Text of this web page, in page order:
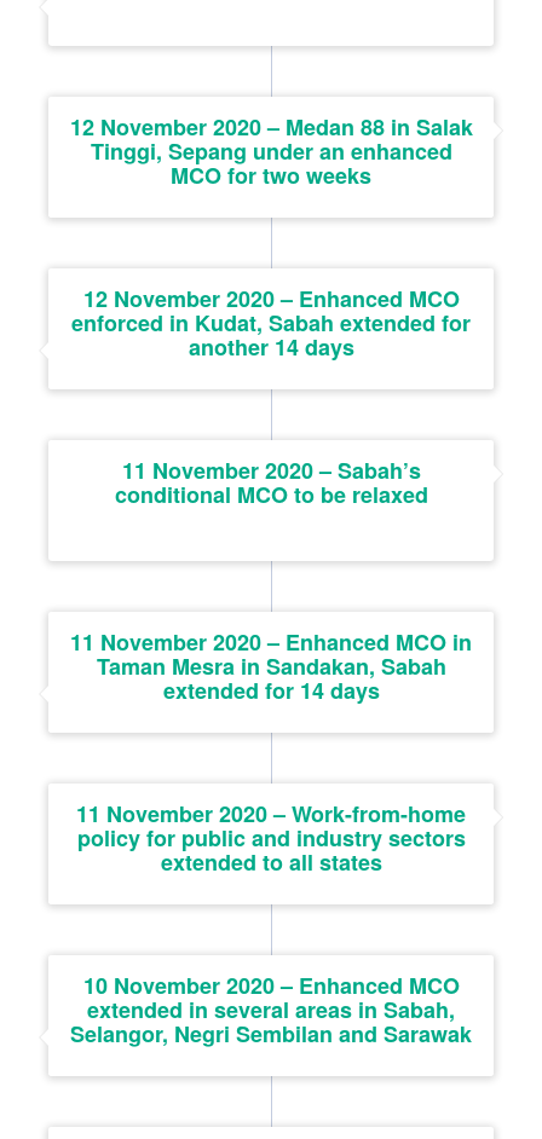
12 November 2020 – Medan 88 in Salak
Tinggi, Sepang under an enhanced
MCO for two weeks
12 November 2020 – Enhanced MCO
enforced in Kudat, Sabah extended for
another 14 days
11 November 2020 – Sabah’s
conditional MCO to be relaxed
11 November 2020 – Enhanced MCO in
Taman Mesra in Sandakan, Sabah
extended for 14 days
11 November 2020 – Work-from-home
policy for public and industry sectors
extended to all states
10 November 2020 – Enhanced MCO
extended in several areas in Sabah,
Selangor, Negri Sembilan and Sarawak